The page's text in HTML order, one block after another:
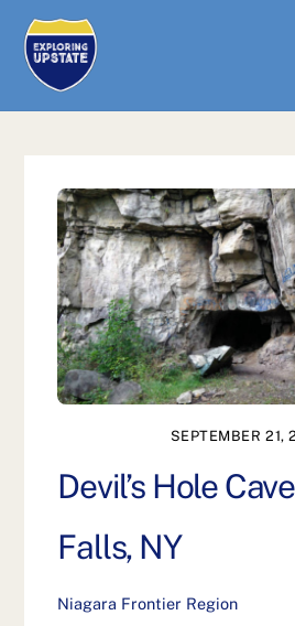
content
SEPTEMBER 21,
Devil’s Hole
Falls, NY
Niagara Frontier Region